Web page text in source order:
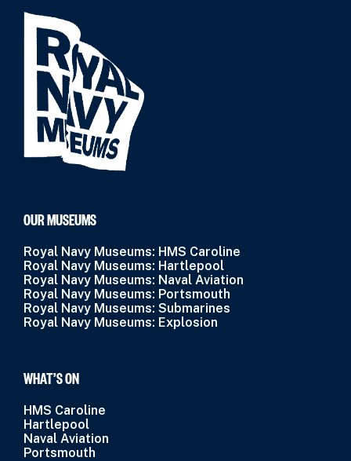
OUR MUSEUMS
Royal Navy Museums: HMS Caroline
Royal Navy Museums: Hartlepool
Royal Navy Museums: Naval Aviation
Royal Navy Museums: Portsmouth
Royal Navy Museums: Submarines
Royal Navy Museums: Explosion
WHAT’S ON
HMS Caroline
Hartlepool
Naval Aviation
Portsmouth